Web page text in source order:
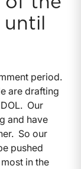
period.
are drafting
Our
and have
So our
pushed
in the